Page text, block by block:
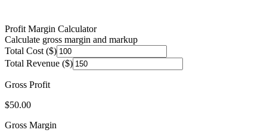
Profit Margin Calculator
Calculate gross margin and markup
Total Cost ($)
Total Revenue ($)
Gross Profit
$50.00
Gross Margin